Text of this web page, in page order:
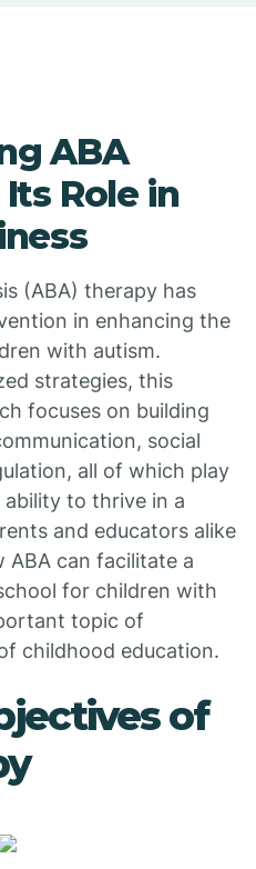
ABA
Role in
(ABA) therapy has
in enhancing the
with autism.
strategies, this
focuses on building
social
all of which play
ability to thrive in a
and educators alike
ABA can facilitate a
for children with
topic of
childhood education.
of